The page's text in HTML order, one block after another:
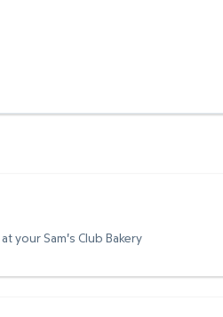
your Sam's Club Bakery